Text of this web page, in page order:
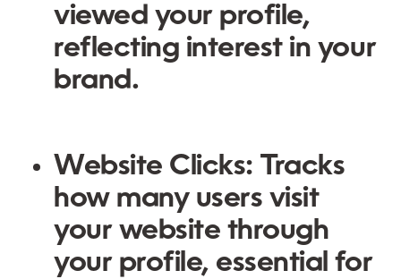
viewed your profile,
reflecting interest in your
brand.
Website Clicks: Tracks
how many users visit
your website through
your profile, essential for